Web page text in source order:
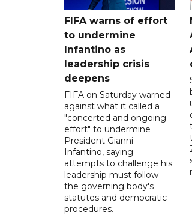
FIFA warns of effort
to undermine
Infantino as
leadership crisis
deepens
FIFA on Saturday warned
against what it called a
"concerted and ongoing
effort" to undermine
President Gianni
Infantino, saying
attempts to challenge his
leadership must follow
the governing body's
statutes and democratic
procedures.